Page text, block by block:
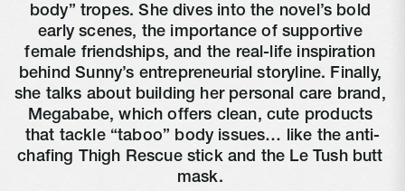
body” tropes. She dives into the novel’s bold
early scenes, the importance of supportive
female friendships, and the real-life inspiration
behind Sunny’s entrepreneurial storyline. Finally,
she talks about building her personal care brand,
Megababe, which offers clean, cute products
that tackle “taboo” body issues… like the anti-
chafing Thigh Rescue stick and the Le Tush butt
mask.